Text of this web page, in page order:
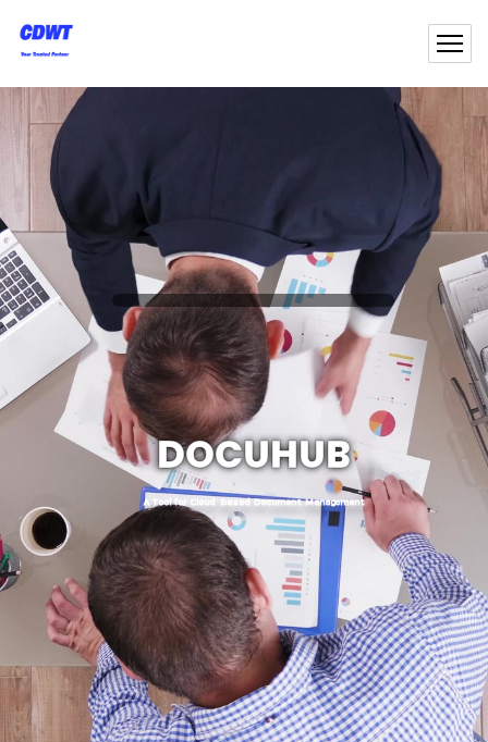
DOCUHUB
A Tool for Cloud Based Document Management